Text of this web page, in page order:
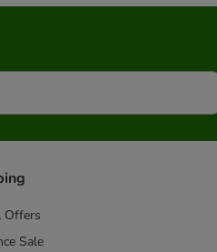
Offers
Sale